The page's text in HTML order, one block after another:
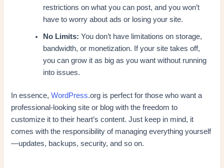
restrictions on what you can post, and you won’t
have to worry about ads or losing your site.
No Limits: You don’t have limitations on storage,
bandwidth, or monetization. If your site takes off,
you can grow it as big as you want without running
into issues.
In essence,WordPress.org is perfect for those who want a
professional-looking site or blog with the freedom to
customize it to their heart’s content. Just keep in mind, it
comes with the responsibility of managing everything yourself
—updates, backups, security, and so on.